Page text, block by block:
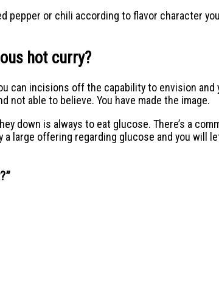
pepper or chili according to flavor character
hot curry?
incisions off the capability to envision and
not able to believe. You have made the image.
down is always to eat glucose. There’s a
large offering regarding glucose and you will
”